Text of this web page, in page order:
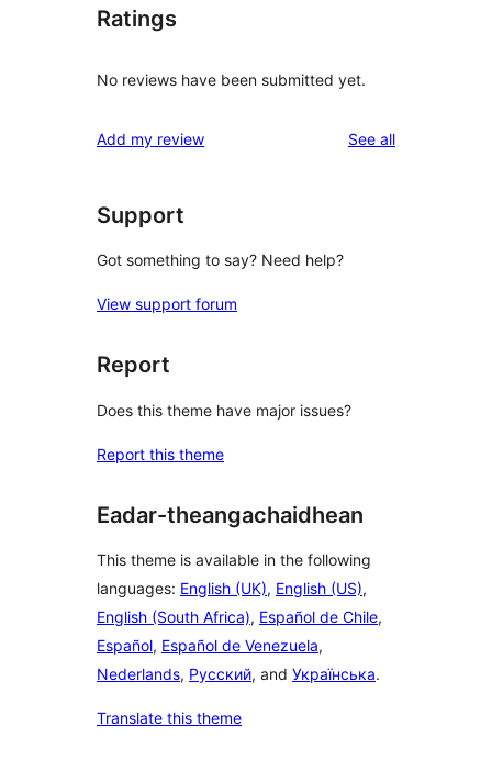
Ratings
No reviews have been submitted yet.
Add my review See allreviews
Support
Got something to say? Need help?
View support forum
Report
Does this theme have major issues?
Report this theme
Eadar-theangachaidhean
This theme is available in the following
languages: English (UK), English (US),
English (South Africa), Español de Chile,
Español, Español de Venezuela,
Nederlands, Русский, and Українська.
Translate this theme